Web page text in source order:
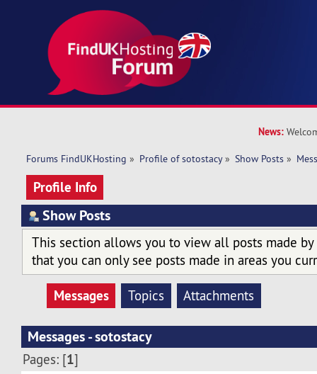
News:
Forums FindUKHosting » Profile of sotostacy» Show Posts »
Profile Info
Show Posts
This section allows you to view all posts made by
that you can only see posts made in areas you
Messages Topics Attachments
Messages - sotostacy
Pages: [1]